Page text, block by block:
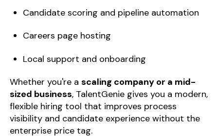
Candidate scoring and pipeline automation
Careers page hosting
Local support and onboarding
Whether you're a scaling company or a mid-
sized business, TalentGenie gives you a modern,
flexible hiring tool that improves process
visibility and candidate experience without the
enterprise price tag.